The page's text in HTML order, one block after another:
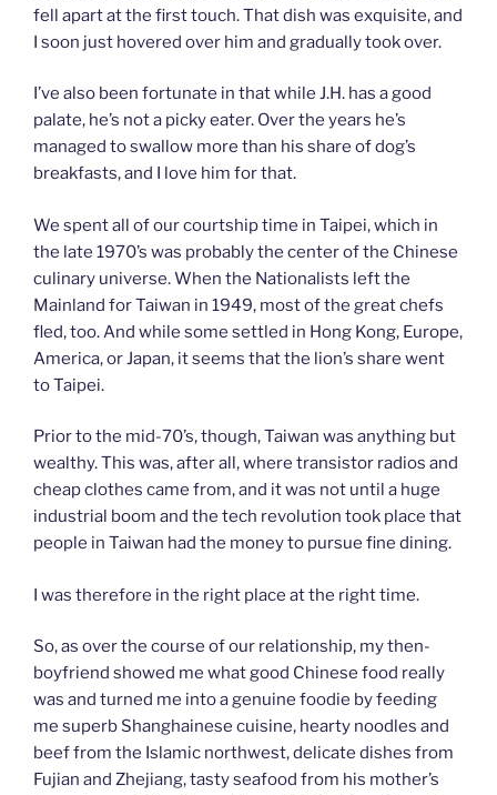
fell apart at the first touch. That dish was exquisite, and
I soon just hovered over him and gradually took over.
I’ve also been fortunate in that while J.H. has a good
palate, he’s not a picky eater. Over the years he’s
managed to swallow more than his share of dog’s
breakfasts, and I love him for that.
We spent all of our courtship time in Taipei, which in
the late 1970’s was probably the center of the Chinese
culinary universe. When the Nationalists left the
Mainland for Taiwan in 1949, most of the great chefs
fled, too. And while some settled in Hong Kong, Europe,
America, or Japan, it seems that the lion’s share went
to Taipei.
Prior to the mid-70’s, though, Taiwan was anything but
wealthy. This was, after all, where transistor radios and
cheap clothes came from, and it was not until a huge
industrial boom and the tech revolution took place that
people in Taiwan had the money to pursue fine dining.
I was therefore in the right place at the right time.
So, as over the course of our relationship, my then-
boyfriend showed me what good Chinese food really
was and turned me into a genuine foodie by feeding
me superb Shanghainese cuisine, hearty noodles and
beef from the Islamic northwest, delicate dishes from
Fujian and Zhejiang, tasty seafood from his mother’s